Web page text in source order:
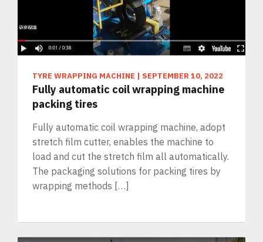
TYRE WRAPPING MACHINE | SEPTEMBER 10, 2022
Fully automatic coil wrapping machine
packing tires
Fully automatic coil wrapping machine, adopt
stretch film cutter, enables the machine to
load and cut the stretch film all automatically.
The packaging solutions for packing tires by
wrapping methods […]